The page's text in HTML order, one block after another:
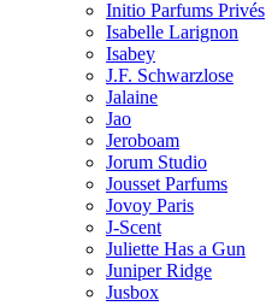
Initio Parfums Privés
Isabelle Larignon
Isabey
J.F. Schwarzlose
Jalaine
Jao
Jeroboam
Jorum Studio
Jousset Parfums
Jovoy Paris
J-Scent
Juliette Has a Gun
Juniper Ridge
Jusbox